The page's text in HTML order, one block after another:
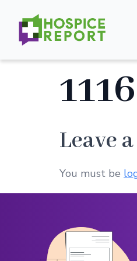
Leave
You must be